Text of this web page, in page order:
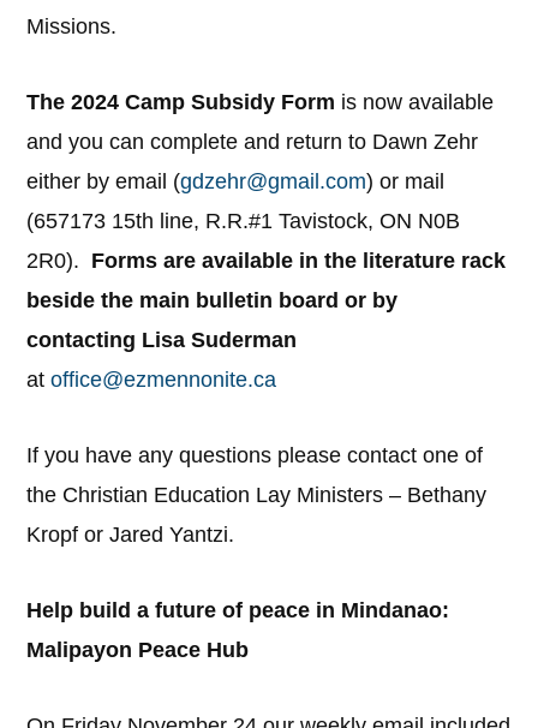
Missions.
The 2024 Camp Subsidy Form is now available
and you can complete and return to Dawn Zehr
either by email (gdzehr@gmail.com) or mail
(657173 15th line, R.R.#1 Tavistock, ON N0B
2R0). Forms are available in the literature rack
beside the main bulletin board or by
contacting Lisa Suderman
atoffice@ezmennonite.ca
If you have any questions please contact one of
the Christian Education Lay Ministers – Bethany
Kropf or Jared Yantzi.
Help build a future of peace in Mindanao:
Malipayon Peace Hub